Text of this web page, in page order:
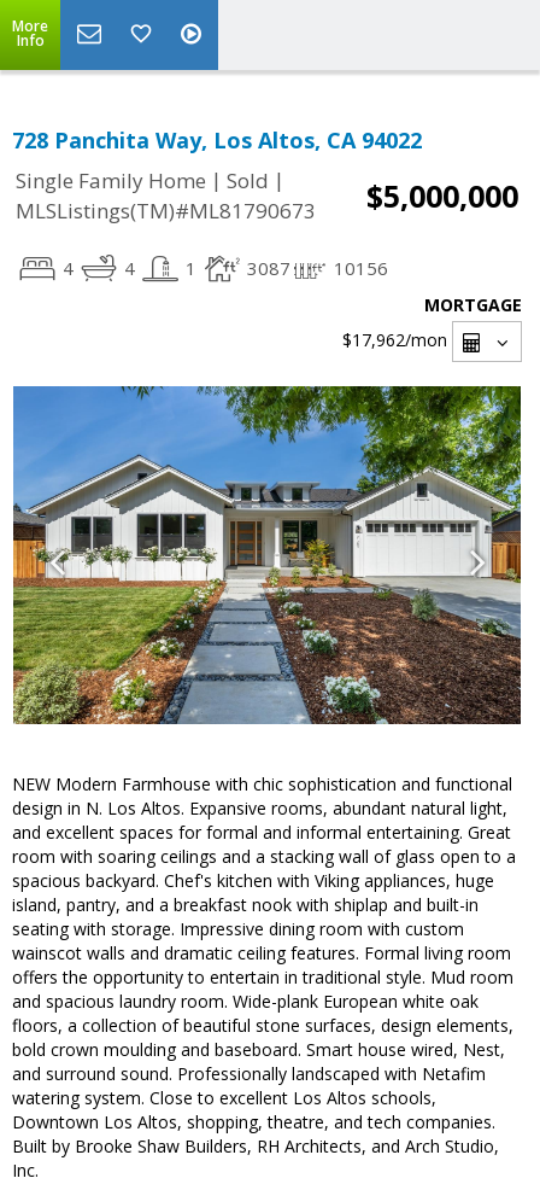
More
Info
728 Panchita Way, Los Altos, CA 94022
Single Family Home | Sold |
MLSListings(TM)#ML81790673
$5,000,000
4 4 1 3087 10156
MORTGAGE
$17,962/mon
NEW Modern Farmhouse with chic sophistication and functional
design in N. Los Altos. Expansive rooms, abundant natural light,
and excellent spaces for formal and informal entertaining. Great
room with soaring ceilings and a stacking wall of glass open to a
spacious backyard. Chef's kitchen with Viking appliances, huge
island, pantry, and a breakfast nook with shiplap and built-in
seating with storage. Impressive dining room with custom
wainscot walls and dramatic ceiling features. Formal living room
offers the opportunity to entertain in traditional style. Mud room
and spacious laundry room. Wide-plank European white oak
floors, a collection of beautiful stone surfaces, design elements,
bold crown moulding and baseboard. Smart house wired, Nest,
and surround sound. Professionally landscaped with Netafim
watering system. Close to excellent Los Altos schools,
Downtown Los Altos, shopping, theatre, and tech companies.
Built by Brooke Shaw Builders, RH Architects, and Arch Studio,
Inc.